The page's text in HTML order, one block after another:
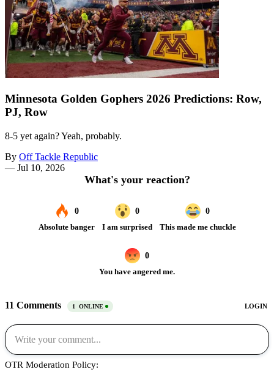
Minnesota Golden Gophers 2026 Predictions: Row,
PJ, Row
8-5 yet again? Yeah, probably.
By Off Tackle Republic
— Jul 10, 2026